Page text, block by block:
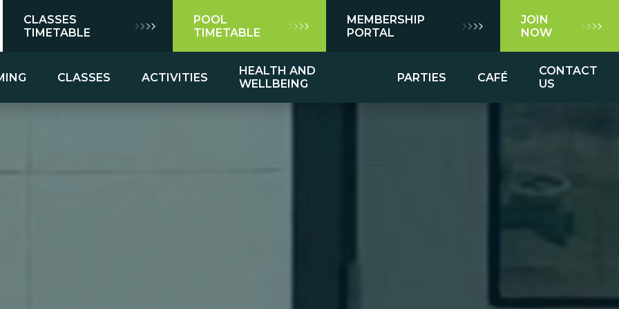
CLASSES
TIMETABLE
POOL
TIMETABLE
MEMBERSHIP
PORTAL
JOIN
NOW
CLASSES ACTIVITIES
HEALTH AND
WELLBEING
PARTIES CAFÉ
CONTACT
US